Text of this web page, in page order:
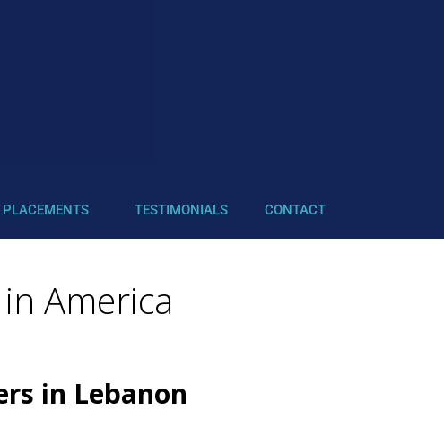
TESTIMONIALS CONTACT
America
in Lebanon